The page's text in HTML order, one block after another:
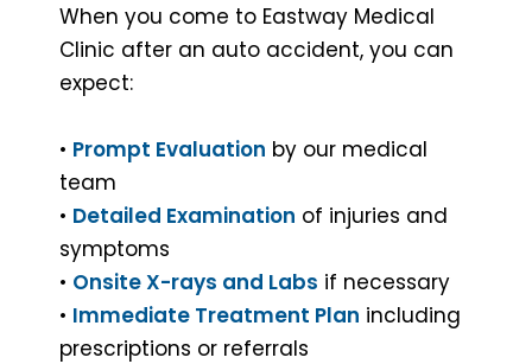
When you come to Eastway Medical
Clinic after an auto accident, you can
expect:
• Prompt Evaluation by our medical
team
• Detailed Examination of injuries and
symptoms
• Onsite X-rays and Labs if necessary
• Immediate Treatment Plan including
prescriptions or referrals